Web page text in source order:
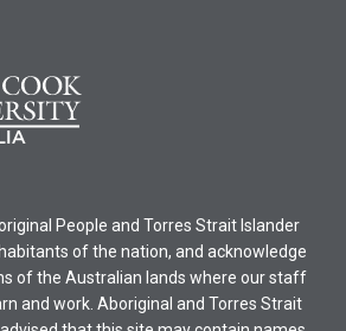
People and Torres Strait Islander
of the nation, and acknowledge
of the Australian lands where our staff
and work. Aboriginal and Torres Strait